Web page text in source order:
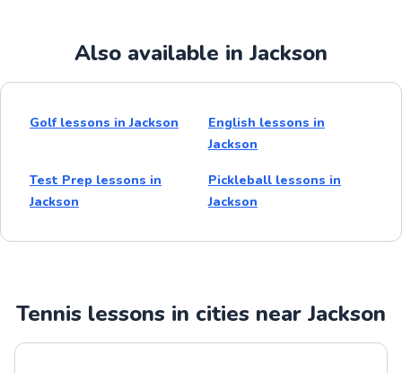
Also available in Jackson
Golf lessons in Jackson
English lessons in
Jackson
Test Prep lessons in
Jackson
Pickleball lessons in
Jackson
Tennis lessons in cities near Jackson